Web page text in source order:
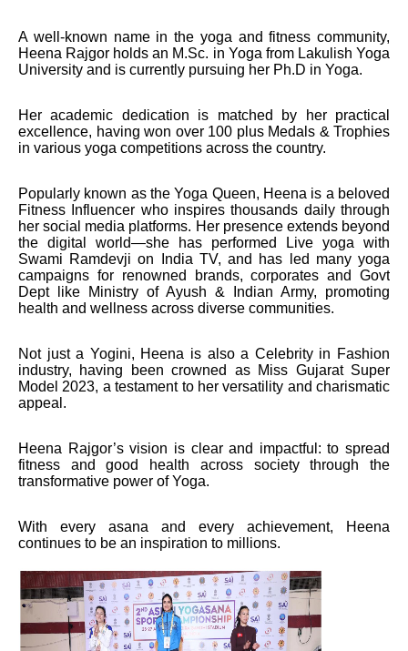
A well-known name in the yoga and fitness community,
Heena Rajgor holds an M.Sc. in Yoga from Lakulish Yoga
University and is currently pursuing her Ph.D in Yoga.
Her academic dedication is matched by her practical
excellence, having won over 100 plus Medals & Trophies
in various yoga competitions across the country.
Popularly known as the Yoga Queen, Heena is a beloved
Fitness Influencer who inspires thousands daily through
her social media platforms. Her presence extends beyond
the digital world—she has performed Live yoga with
Swami Ramdevji on India TV, and has led many yoga
campaigns for renowned brands, corporates and Govt
Dept like Ministry of Ayush & Indian Army, promoting
health and wellness across diverse communities.
Not just a Yogini, Heena is also a Celebrity in Fashion
industry, having been crowned as Miss Gujarat Super
Model 2023, a testament to her versatility and charismatic
appeal.
Heena Rajgor’s vision is clear and impactful: to spread
fitness and good health across society through the
transformative power of Yoga.
With every asana and every achievement, Heena
continues to be an inspiration to millions.